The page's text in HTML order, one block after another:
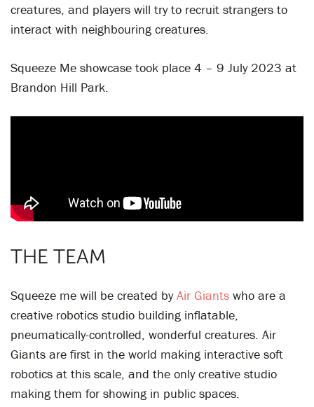
creatures, and players will try to recruit strangers to
interact with neighbouring creatures.
Squeeze Me showcase took place 4 – 9 July 2023 at
Brandon Hill Park.
THE TEAM
Squeeze me will be created byAir Giants who are a
creative robotics studio building inflatable,
pneumatically-controlled, wonderful creatures. Air
Giants are first in the world making interactive soft
robotics at this scale, and the only creative studio
making them for showing in public spaces.